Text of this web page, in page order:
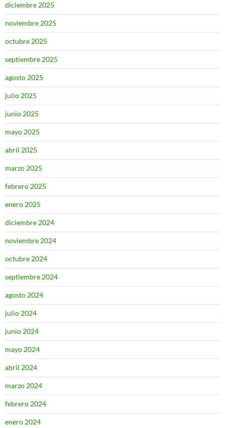
diciembre 2025
noviembre 2025
octubre 2025
septiembre 2025
agosto 2025
julio 2025
junio 2025
mayo 2025
abril 2025
marzo 2025
febrero 2025
enero 2025
diciembre 2024
noviembre 2024
octubre 2024
septiembre 2024
agosto 2024
julio 2024
junio 2024
mayo 2024
abril 2024
marzo 2024
febrero 2024
enero 2024